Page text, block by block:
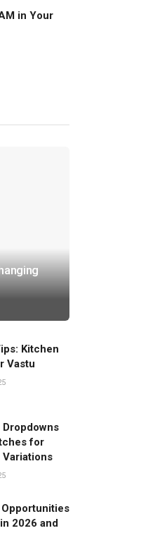
in Your
Kitchen
Vastu
Dropdowns
for
2026 and